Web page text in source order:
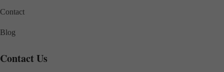
Contact
Blog
Contact Us